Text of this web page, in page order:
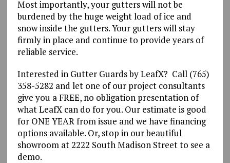
Most importantly, your gutters will not be
burdened by the huge weight load of ice and
snow inside the gutters. Your gutters will stay
firmly in place and continue to provide years of
reliable service.
Interested in Gutter Guards by LeafX? Call (765)
358-5282 and let one of our project consultants
give you a FREE, no obligation presentation of
what LeafX can do for you. Our estimate is good
for ONE YEAR from issue and we have financing
options available. Or, stop in our beautiful
showroom at 2222 South Madison Street to see a
demo.